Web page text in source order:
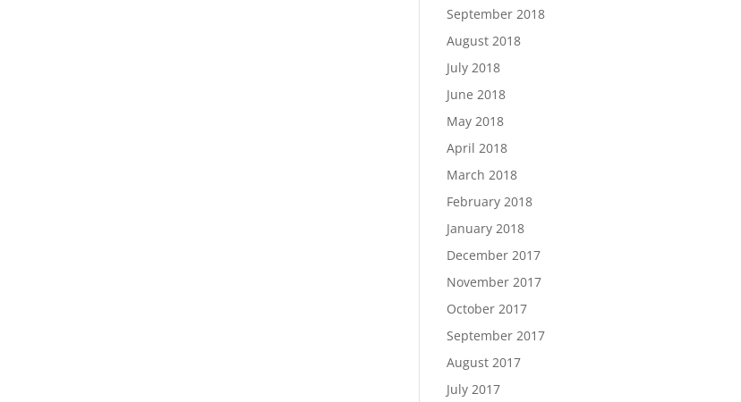
September 2018
August 2018
July 2018
June 2018
May 2018
April 2018
March 2018
February 2018
January 2018
December 2017
November 2017
October 2017
September 2017
August 2017
July 2017